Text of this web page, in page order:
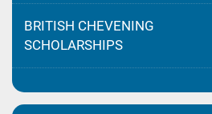
BRITISH CHEVENING
SCHOLARSHIPS